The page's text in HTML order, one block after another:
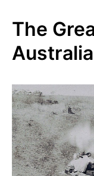
The
Australia